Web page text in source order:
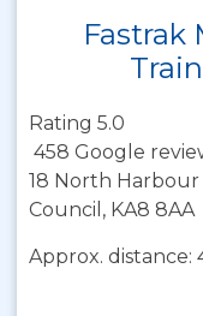
Fastrak
Rating 5.0
458 Google
18 North Harbour
Council, KA8 8AA
Approx. distance: